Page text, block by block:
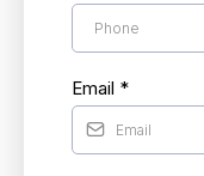
Email *